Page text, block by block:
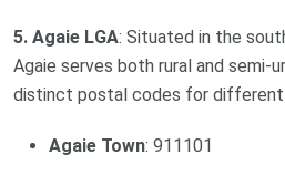
5. Agaie LGA: Situated in the
Agaie serves both rural and semi-
distinct postal codes for different
Agaie Town: 911101